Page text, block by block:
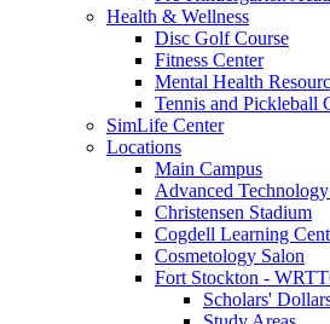
Health & Wellness
Disc Golf Course
Fitness Center
Mental Health
Tennis and Pickleball
SimLife Center
Locations
Main Campus
Advanced
Christensen Stadium
Cogdell Learning
Cosmetology Salon
Fort Stockton -
Scholars'